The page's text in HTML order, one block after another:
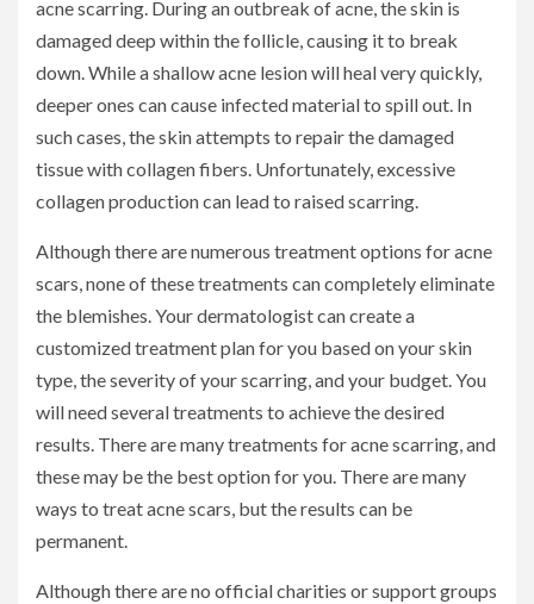
acne scarring. During an outbreak of acne, the skin is
damaged deep within the follicle, causing it to break
down. While a shallow acne lesion will heal very quickly,
deeper ones can cause infected material to spill out. In
such cases, the skin attempts to repair the damaged
tissue with collagen fibers. Unfortunately, excessive
collagen production can lead to raised scarring.
Although there are numerous treatment options for acne
scars, none of these treatments can completely eliminate
the blemishes. Your dermatologist can create a
customized treatment plan for you based on your skin
type, the severity of your scarring, and your budget. You
will need several treatments to achieve the desired
results. There are many treatments for acne scarring, and
these may be the best option for you. There are many
ways to treat acne scars, but the results can be
permanent.
Although there are no official charities or support groups